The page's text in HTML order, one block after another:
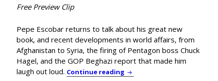
Free Preview Clip
Pepe Escobar returns to talk about his great new
book, and recent developments in world affairs, from
Afghanistan to Syria, the firing of Pentagon boss Chuck
Hagel, and the GOP Beghazi report that made him
laugh out loud. Continue reading Globetrotting Journalist